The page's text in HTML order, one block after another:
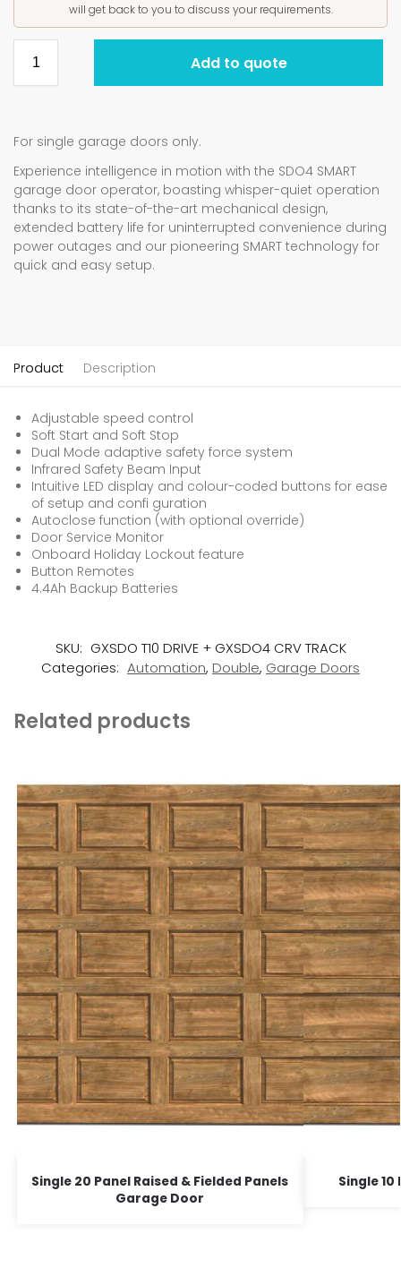
will get back to you to discuss your requirements.
Add to quote
For single garage doors only.
Experience intelligence in motion with the SDO4 SMART
garage door operator, boasting whisper-quiet operation
thanks to its state-of-the-art mechanical design,
extended battery life for uninterrupted convenience during
power outages and our pioneering SMART technology for
quick and easy setup.
Product Description
Adjustable speed control
Soft Start and Soft Stop
Dual Mode adaptive safety force system
Infrared Safety Beam Input
Intuitive LED display and colour-coded buttons for ease
of setup and confi guration
Autoclose function (with optional override)
Door Service Monitor
Onboard Holiday Lockout feature
Button Remotes
4.4Ah Backup Batteries
SKU: GXSDO T10 DRIVE + GXSDO4 CRV TRACK
Categories: Automation, Double, Garage Doors
Related products
Single 20 Panel Raised & Fielded Panels
Garage Door
Single